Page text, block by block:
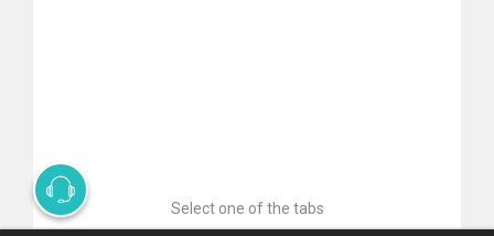
Select one of the tabs